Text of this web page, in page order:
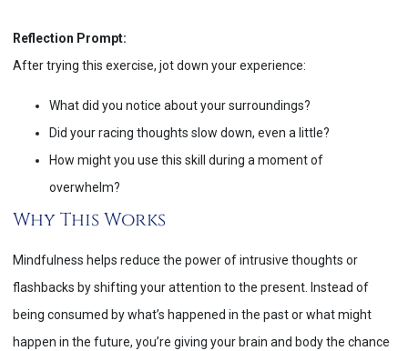
Reflection Prompt:
After trying this exercise, jot down your experience:
What did you notice about your surroundings?
Did your racing thoughts slow down, even a little?
How might you use this skill during a moment of
overwhelm?
Why This Works
Mindfulness helps reduce the power of intrusive thoughts or
flashbacks by shifting your attention to the present. Instead of
being consumed by what’s happened in the past or what might
happen in the future, you’re giving your brain and body the chance